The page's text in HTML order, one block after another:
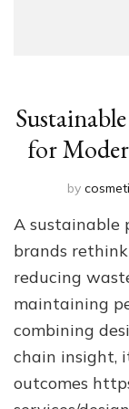
for
by
A sustainable
brands
reducing
maintaining
combining
chain insight,
outcomes